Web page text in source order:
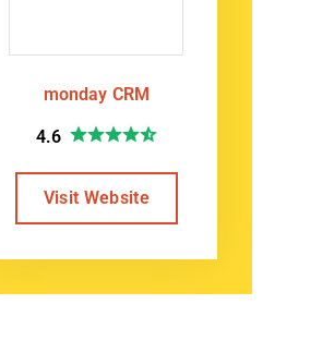
monday CRM
4.6
Visit Website